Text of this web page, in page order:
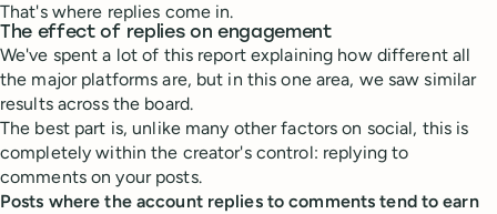
That's where replies come in.
The effect of replies on engagement
We've spent a lot of this report explaining how different all
the major platforms are, but in this one area, we saw similar
results across the board.
The best part is, unlike many other factors on social, this is
completely within the creator's control: replying to
comments on your posts.
Posts where the account replies to comments tend to earn